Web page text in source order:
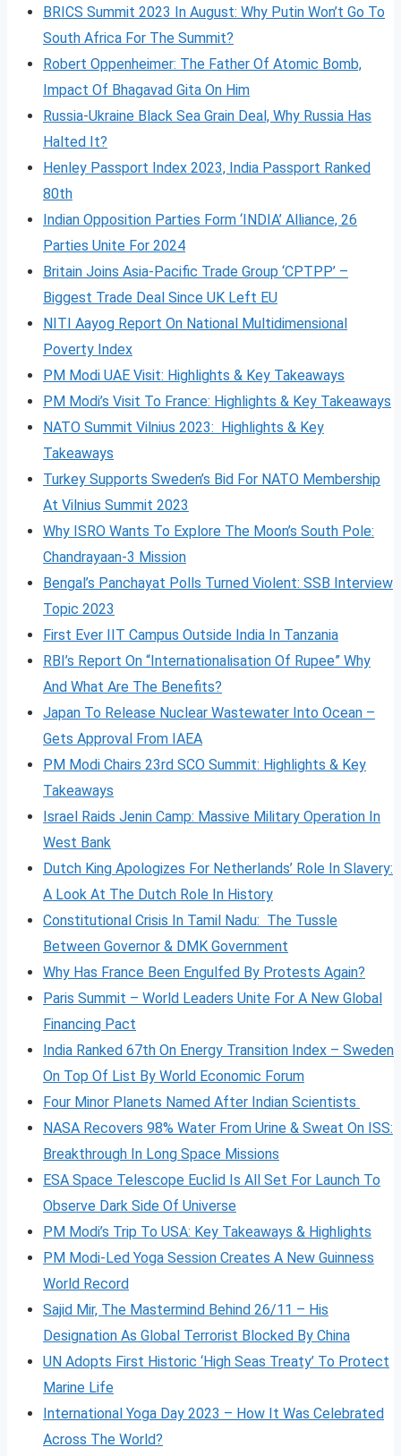
BRICS Summit 2023 In August: Why Putin Won’t Go To
South Africa For The Summit?
Robert Oppenheimer: The Father Of Atomic Bomb,
Impact Of Bhagavad Gita On Him
Russia-Ukraine Black Sea Grain Deal, Why Russia Has
Halted It?
Henley Passport Index 2023, India Passport Ranked
80th
Indian Opposition Parties Form ‘INDIA’ Alliance, 26
Parties Unite For 2024
Britain Joins Asia-Pacific Trade Group ‘CPTPP’ –
Biggest Trade Deal Since UK Left EU
NITI Aayog Report On National Multidimensional
Poverty Index
PM Modi UAE Visit: Highlights & Key Takeaways
PM Modi’s Visit To France: Highlights & Key Takeaways
NATO Summit Vilnius 2023: Highlights & Key
Takeaways
Turkey Supports Sweden’s Bid For NATO Membership
At Vilnius Summit 2023
Why ISRO Wants To Explore The Moon’s South Pole:
Chandrayaan-3 Mission
Bengal’s Panchayat Polls Turned Violent: SSB Interview
Topic 2023
First Ever IIT Campus Outside India In Tanzania
RBI’s Report On “Internationalisation Of Rupee” Why
And What Are The Benefits?
Japan To Release Nuclear Wastewater Into Ocean –
Gets Approval From IAEA
PM Modi Chairs 23rd SCO Summit: Highlights & Key
Takeaways
Israel Raids Jenin Camp: Massive Military Operation In
West Bank
Dutch King Apologizes For Netherlands’ Role In Slavery:
A Look At The Dutch Role In History
Constitutional Crisis In Tamil Nadu: The Tussle
Between Governor & DMK Government
Why Has France Been Engulfed By Protests Again?
Paris Summit – World Leaders Unite For A New Global
Financing Pact
India Ranked 67th On Energy Transition Index – Sweden
On Top Of List By World Economic Forum
Four Minor Planets Named After Indian Scientists
NASA Recovers 98% Water From Urine & Sweat On ISS:
Breakthrough In Long Space Missions
ESA Space Telescope Euclid Is All Set For Launch To
Observe Dark Side Of Universe
PM Modi’s Trip To USA: Key Takeaways & Highlights
PM Modi-Led Yoga Session Creates A New Guinness
World Record
Sajid Mir, The Mastermind Behind 26/11 – His
Designation As Global Terrorist Blocked By China
UN Adopts First Historic ‘High Seas Treaty’ To Protect
Marine Life
International Yoga Day 2023 – How It Was Celebrated
Across The World?